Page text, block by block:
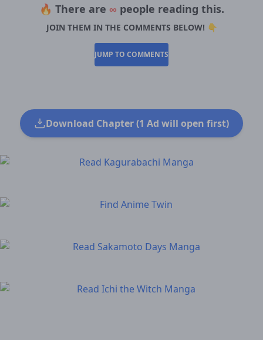
🔥 There are ∞ people reading this.
JOIN THEM IN THE COMMENTS BELOW! 👇
JUMP TO COMMENTS
Download Chapter (1 Ad will open first)